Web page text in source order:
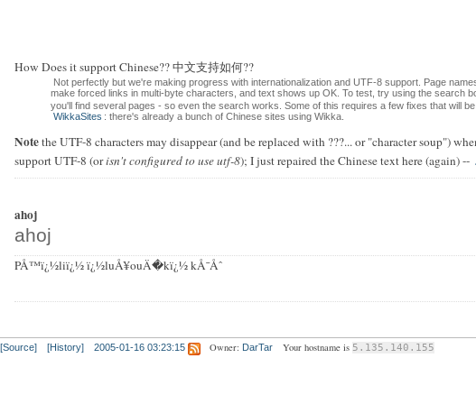
How Does it support Chinese?? 中文支持如何??
Not perfectly but we're making progress with internationalization and UTF-8 support. Page
make forced links in multi-byte characters, and text shows up OK. To test, try using the search
you'll find several pages - so even the search works. Some of this requires a few fixes that will
WikkaSites : there's already a bunch of Chinese sites using Wikka.
Notethe UTF-8 characters may disappear (and be replaced with ???... or "character soup")
support UTF-8 (orisn't configured to use utf-8); I just repaired the Chinese text here (again) --
ahoj
ahoj
PÅ™ï¿½liï¿½ ï¿½luÅ¥ouÄ�kï¿½ kÅ¯Åˆ
[Source] [History] 2005-01-16 03:23:15 Owner: DarTar Your hostname is 5.135.140.155